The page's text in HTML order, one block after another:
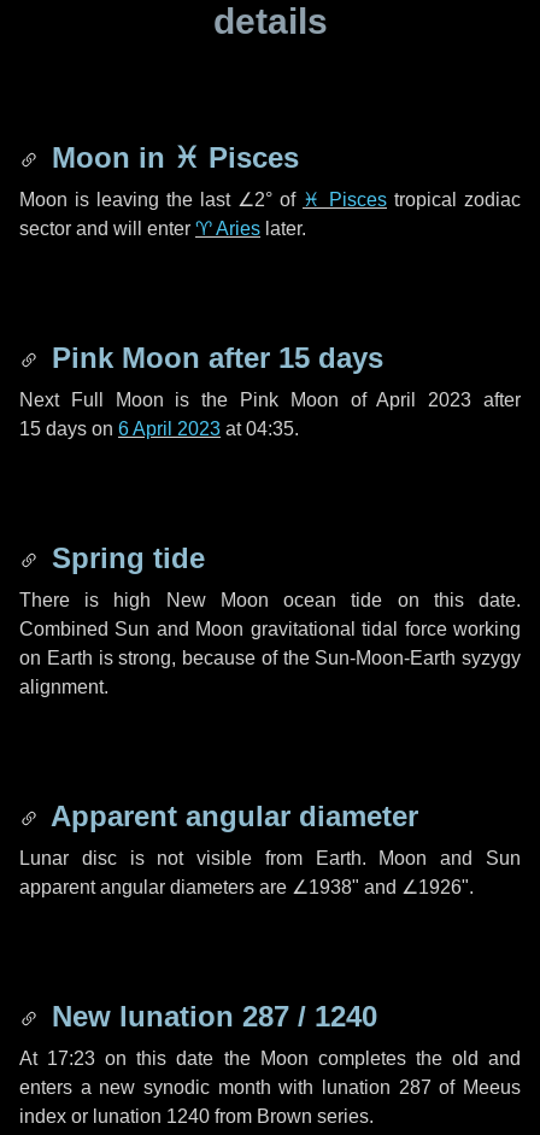
details
Moon in ♓ Pisces
Moon is leaving the last ∠2° of ♓ Pisces tropical zodiac
sector and will enter ♈ Aries later.
Pink Moon after 15 days
Next Full Moon is the Pink Moon of April 2023 after
15 days on 6 April 2023 at 04:35.
Spring tide
There is high New Moon ocean tide on this date.
Combined Sun and Moon gravitational tidal force working
on Earth is strong, because of the Sun-Moon-Earth syzygy
alignment.
Apparent angular diameter
Lunar disc is not visible from Earth. Moon and Sun
apparent angular diameters are ∠1938" and ∠1926".
New lunation 287 / 1240
At 17:23 on this date the Moon completes the old and
enters a new synodic month with lunation 287 of Meeus
index or lunation 1240 from Brown series.